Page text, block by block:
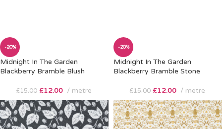
-20%
Midnight In The Garden
Blackberry Bramble Blush
£15.00 £12.00 metre
-20%
Midnight In The Garden
Blackberry Bramble Stone
£15.00 £12.00 metre